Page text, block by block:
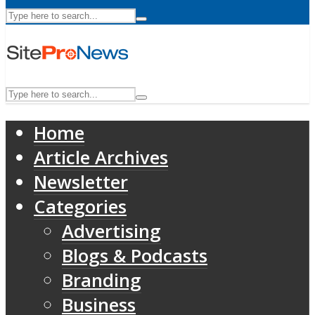
Home
Article Archives
Newsletter
Categories
Advertising
Blogs & Podcasts
Branding
Business